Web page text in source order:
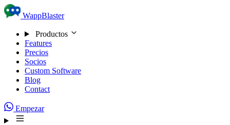
Skip to content
WappBlaster
Productos
Features
Precios
Socios
Custom Software
Blog
Contact
Empezar